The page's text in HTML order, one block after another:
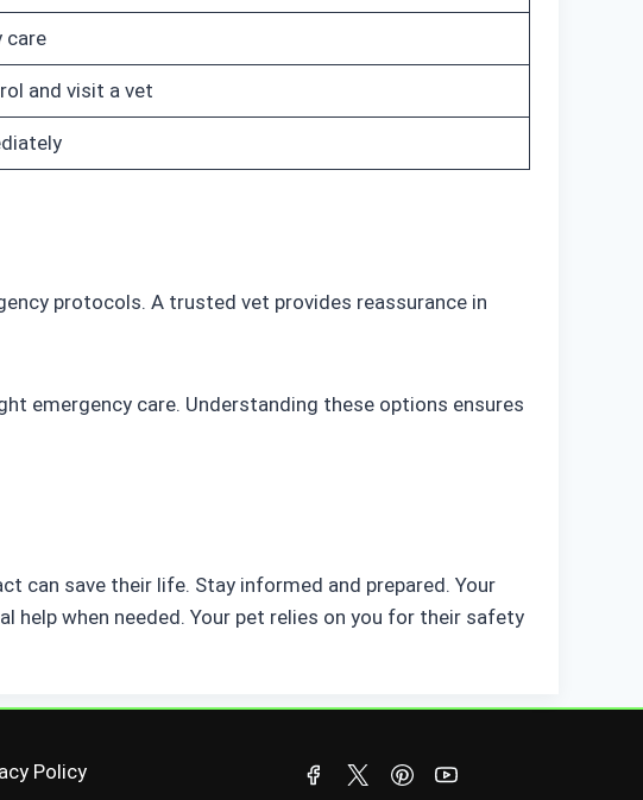
care
and visit a vet
protocols. A trusted vet provides reassurance in
emergency care. Understanding these options ensures
can save their life. Stay informed and prepared. Your
help when needed. Your pet relies on you for their safety
Policy